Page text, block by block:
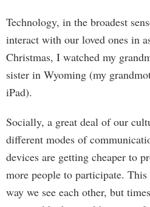
Technology, in the broadest
interact with our loved ones in
Christmas, I watched my
sister in Wyoming (my
iPad).
Socially, a great deal of our
different modes of
devices are getting cheaper to
more people to participate.
way we see each other, but